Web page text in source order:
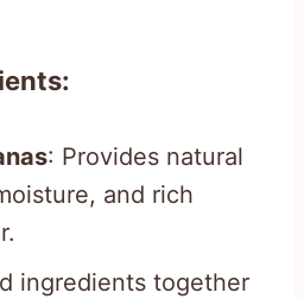
: Provides natural
and rich
ingredients together